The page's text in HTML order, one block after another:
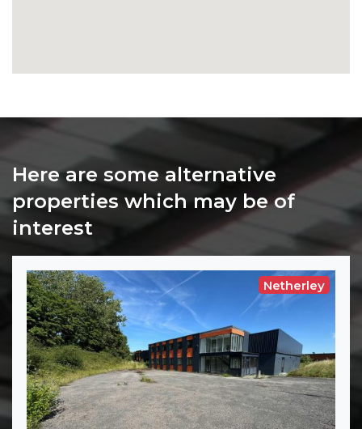
Here are some alternative
properties which may be of
interest
Netherley